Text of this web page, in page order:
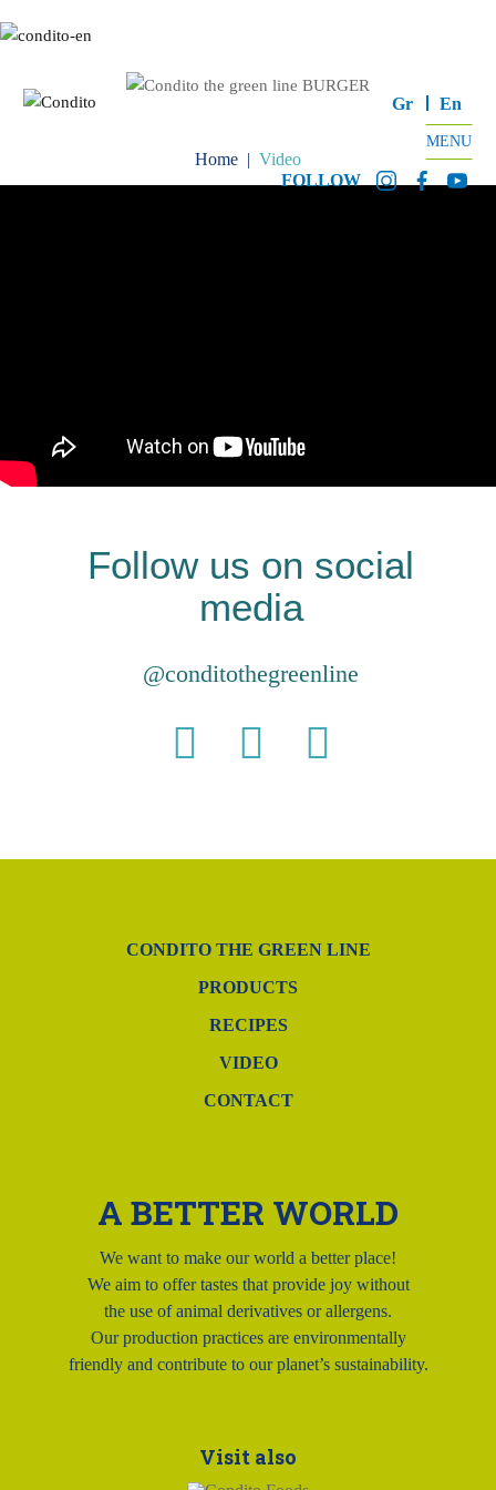
Gr En
MENU
FOLLOW
Home | Video
Follow us on social
media
@conditothegreenline
CONDITO THE GREEN LINE
PRODUCTS
RECIPES
VIDEO
CONTACT
A BETTER WORLD
We want to make our world a better place!
We aim to offer tastes that provide joy without
the use of animal derivatives or allergens.
Our production practices are environmentally
friendly and contribute to our planet’s sustainability.
Visit also